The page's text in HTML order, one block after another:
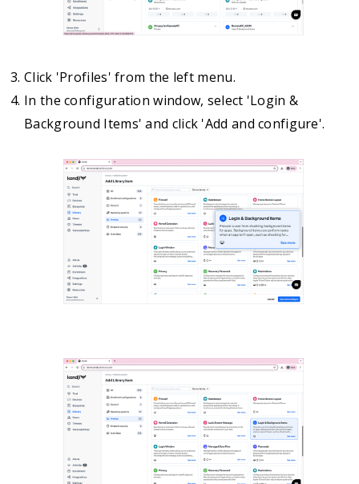
Click 'Profiles' from the left menu.
In the configuration window, select 'Login &
Background Items' and click 'Add and configure'.